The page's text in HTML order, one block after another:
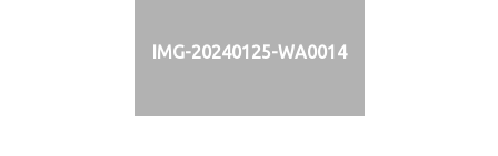
IMG-20240125-WA0014